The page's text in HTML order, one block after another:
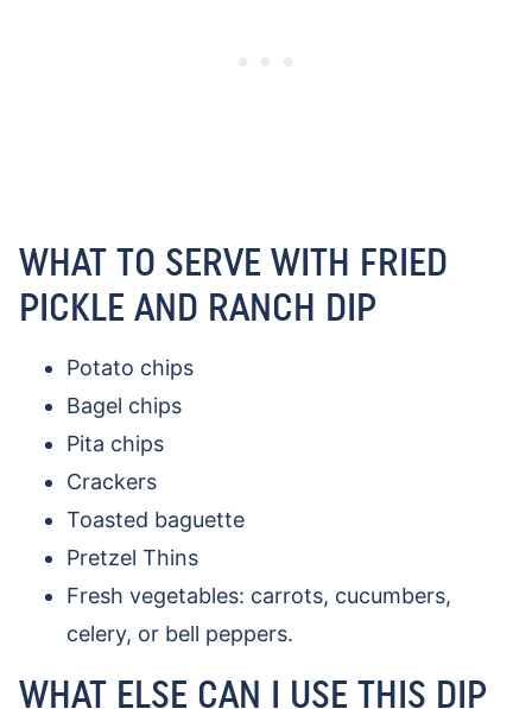
WHAT TO SERVE WITH FRIED
PICKLE AND RANCH DIP
Potato chips
Bagel chips
Pita chips
Crackers
Toasted baguette
Pretzel Thins
Fresh vegetables: carrots, cucumbers,
celery, or bell peppers.
WHAT ELSE CAN I USE THIS DIP